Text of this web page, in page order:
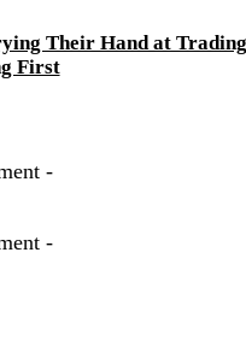
Their Hand at
First
-
-